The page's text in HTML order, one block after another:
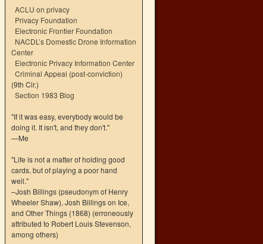
ACLU on privacy
Privacy Foundation
Electronic Frontier Foundation
NACDL’s Domestic Drone Information
Center
Electronic Privacy Information Center
Criminal Appeal (post-conviction)
(9th Cir.)
Section 1983 Blog
"If it was easy, everybody would be
doing it. It isn't, and they don't."
—Me
"Life is not a matter of holding good
cards, but of playing a poor hand
well."
–Josh Billings (pseudonym of Henry
Wheeler Shaw), Josh Billings on Ice,
and Other Things (1868) (erroneously
attributed to Robert Louis Stevenson,
among others)